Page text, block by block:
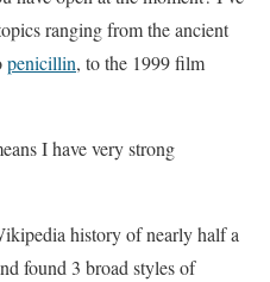
ranging from the ancient
penicillin, to the 1999 film
I have very strong
history of nearly half a
found 3 broad styles of